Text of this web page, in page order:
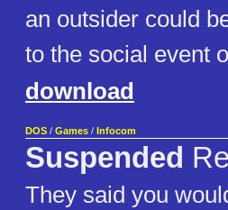
an outsider could
to the social event
download
DOS / Games / Infocom
Suspended
They said you